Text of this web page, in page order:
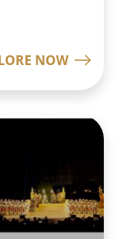
decision to
between
in two
2013, where
the
indicating a
by this
by
stage, which
between
and
providing a
tourists.
NOW